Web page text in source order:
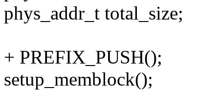
phys_addr_t total_size;
+ PREFIX_PUSH();
setup_memblock();